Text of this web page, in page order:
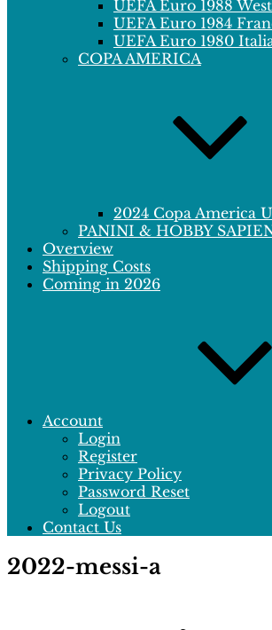
UEFA Euro 1988
UEFA Euro 1984
UEFA Euro 1980
COPA AMERICA
2024 Copa America
PANINI & HOBBY
Overview
Shipping Costs
Coming in 2026
Account
Login
Register
Privacy Policy
Password Reset
Logout
Contact Us
2022-messi-a